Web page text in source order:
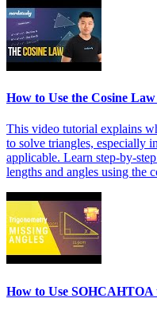
How to Use the Cosine
This video tutorial explains
to solve triangles, especially
applicable. Learn step-by-
lengths and angles using the
How to Use SOHCAHTOA